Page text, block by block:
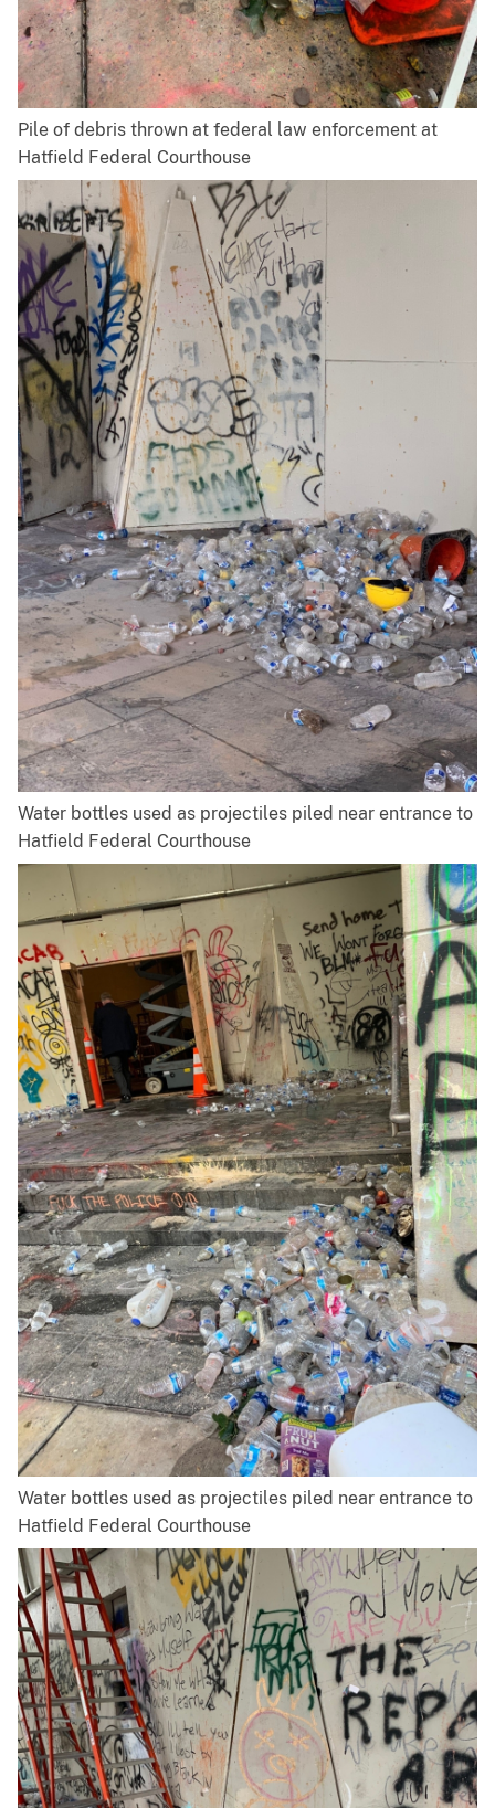
Pile of debris thrown at federal law enforcement at
Hatfield Federal Courthouse
Water bottles used as projectiles piled near entrance to
Hatfield Federal Courthouse
Water bottles used as projectiles piled near entrance to
Hatfield Federal Courthouse